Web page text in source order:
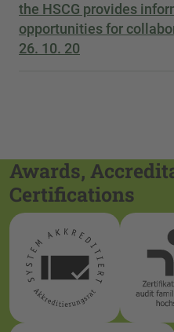
the HSCG provides
opportunities for
26. 10. 20
Awards,
Certifications